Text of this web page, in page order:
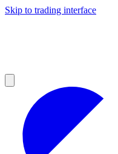
Skip to trading interface